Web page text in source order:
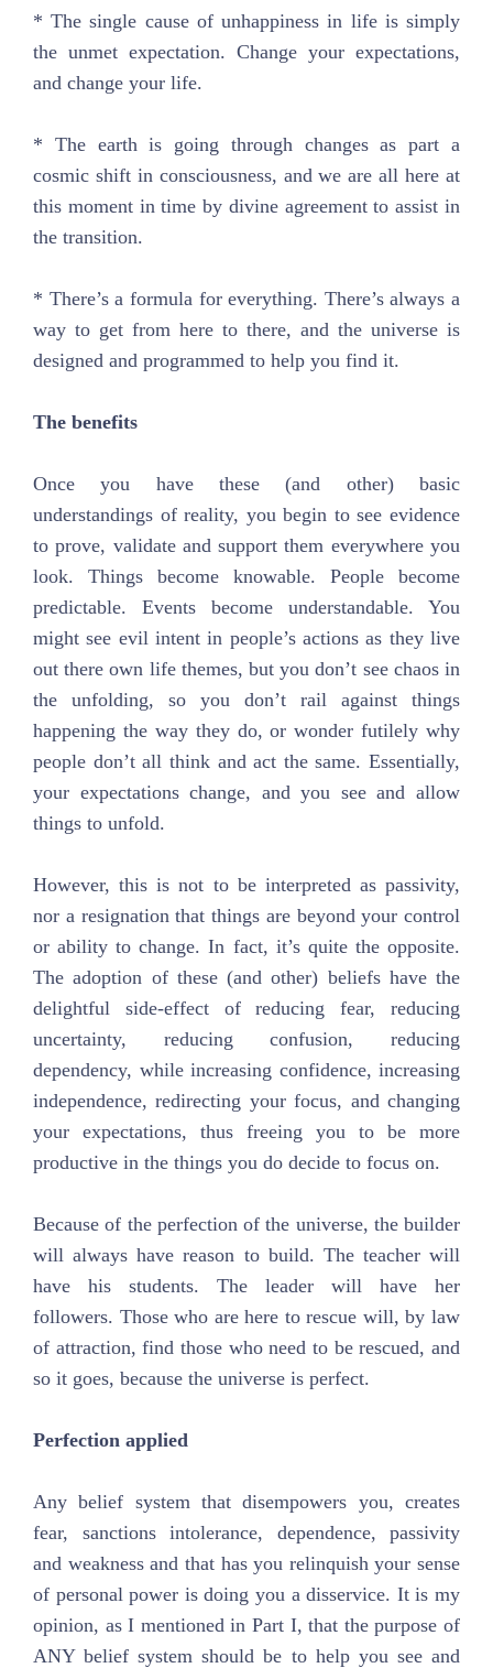
* The single cause of unhappiness in life is simply
the unmet expectation. Change your expectations,
and change your life.
* The earth is going through changes as part a
cosmic shift in consciousness, and we are all here at
this moment in time by divine agreement to assist in
the transition.
* There’s a formula for everything. There’s always a
way to get from here to there, and the universe is
designed and programmed to help you find it.
The benefits
Once you have these (and other) basic
understandings of reality, you begin to see evidence
to prove, validate and support them everywhere you
look. Things become knowable. People become
predictable. Events become understandable. You
might see evil intent in people’s actions as they live
out there own life themes, but you don’t see chaos in
the unfolding, so you don’t rail against things
happening the way they do, or wonder futilely why
people don’t all think and act the same. Essentially,
your expectations change, and you see and allow
things to unfold.
However, this is not to be interpreted as passivity,
nor a resignation that things are beyond your control
or ability to change. In fact, it’s quite the opposite.
The adoption of these (and other) beliefs have the
delightful side-effect of reducing fear, reducing
uncertainty, reducing confusion, reducing
dependency, while increasing confidence, increasing
independence, redirecting your focus, and changing
your expectations, thus freeing you to be more
productive in the things you do decide to focus on.
Because of the perfection of the universe, the builder
will always have reason to build. The teacher will
have his students. The leader will have her
followers. Those who are here to rescue will, by law
of attraction, find those who need to be rescued, and
so it goes, because the universe is perfect.
Perfection applied
Any belief system that disempowers you, creates
fear, sanctions intolerance, dependence, passivity
and weakness and that has you relinquish your sense
of personal power is doing you a disservice. It is my
opinion, as I mentioned in Part I, that the purpose of
ANY belief system should be to help you see and